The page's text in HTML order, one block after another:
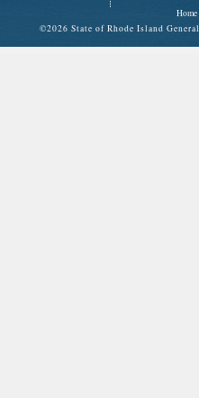
Home
©2026 State of Rhode Island